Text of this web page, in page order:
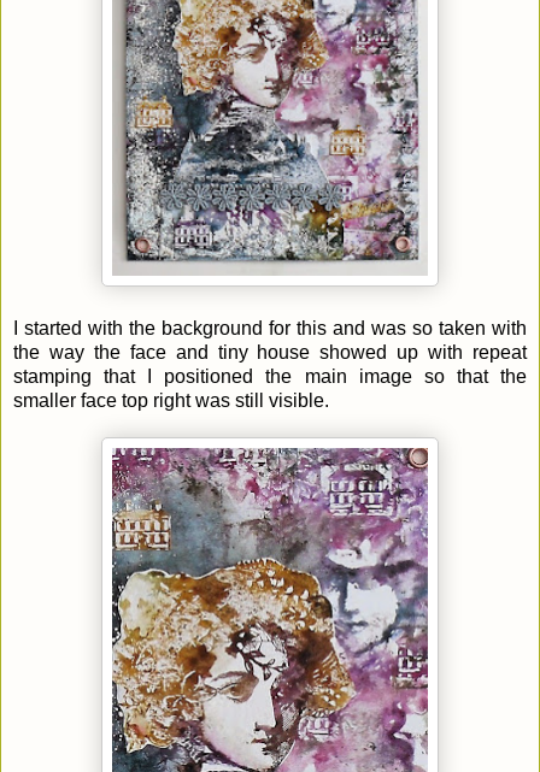
I started with the background for this and was so taken with
the way the face and tiny house showed up with repeat
stamping that I positioned the main image so that the
smaller face top right was still visible.